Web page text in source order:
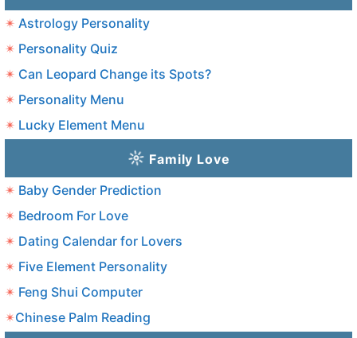
Astrology Personality
Personality Quiz
Can Leopard Change its Spots?
Personality Menu
Lucky Element Menu
Family Love
Baby Gender Prediction
Bedroom For Love
Dating Calendar for Lovers
Five Element Personality
Feng Shui Computer
Chinese Palm Reading